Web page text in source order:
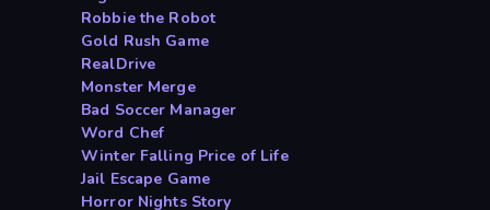
Robbie the Robot
Gold Rush Game
RealDrive
Monster Merge
Bad Soccer Manager
Word Chef
Winter Falling Price of Life
Jail Escape Game
Horror Nights Story